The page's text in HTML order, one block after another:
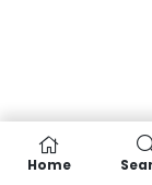
Home